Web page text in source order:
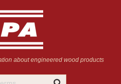
about engineered wood products